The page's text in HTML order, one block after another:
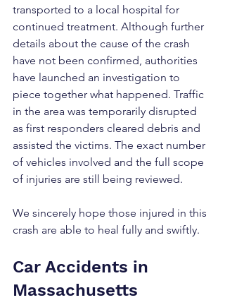
transported to a local hospital for
continued treatment. Although further
details about the cause of the crash
have not been confirmed, authorities
have launched an investigation to
piece together what happened. Traffic
in the area was temporarily disrupted
as first responders cleared debris and
assisted the victims. The exact number
of vehicles involved and the full scope
of injuries are still being reviewed.
We sincerely hope those injured in this
crash are able to heal fully and swiftly.
Car Accidents in
Massachusetts